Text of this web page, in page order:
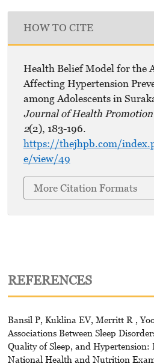
HOW TO CITE
Health Belief Model for the
Affecting Hypertension
among Adolescents in
Journal of Health Promotion
2(2), 183-196.
https://thejhpb.com/
e/view/49
More Citation Formats
REFERENCES
Bansil P, Kuklina EV, Merritt R ,
Associations Between Sleep
Quality of Sleep, and Hypertension:
National Health and Nutrition